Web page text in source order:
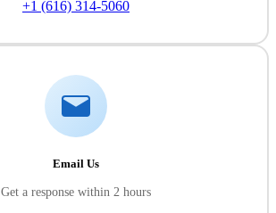
+1 (616) 314-5060
Email Us
Get a response within 2 hours